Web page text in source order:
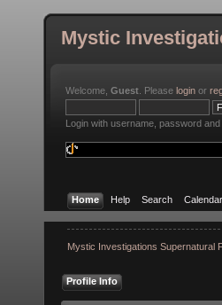
Mystic
Welcome, Guest . Please login or
Login with username, password
Home Help Search Calendar
Mystic Investigations Supernatural
Profile Info